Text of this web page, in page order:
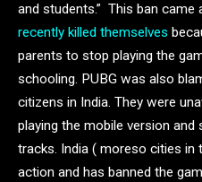
and students.” This ban came
recently killed themselves
parents to stop playing the
schooling. PUBG was also
citizens in India. They were
playing the mobile version
tracks. India ( moreso cities in
action and has banned the